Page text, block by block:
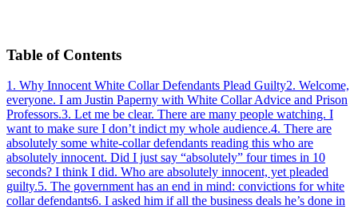
Table of Contents
1 . Why Innocent White Collar Defendants Plead Guilty2. Welcome,
everyone. I am Justin Paperny with White Collar Advice and Prison
Professors.3. Let me be clear. There are many people watching. I
want to make sure I don’t indict my whole audience.4. There are
absolutely some white-collar defendants reading this who are
absolutely innocent. Did I just say “absolutely” four times in 10
seconds? I think I did. Who are absolutely innocent, yet pleaded
guilty.5. The government has an end in mind: convictions for white
collar defendants6. I asked him if all the business deals he’s done in